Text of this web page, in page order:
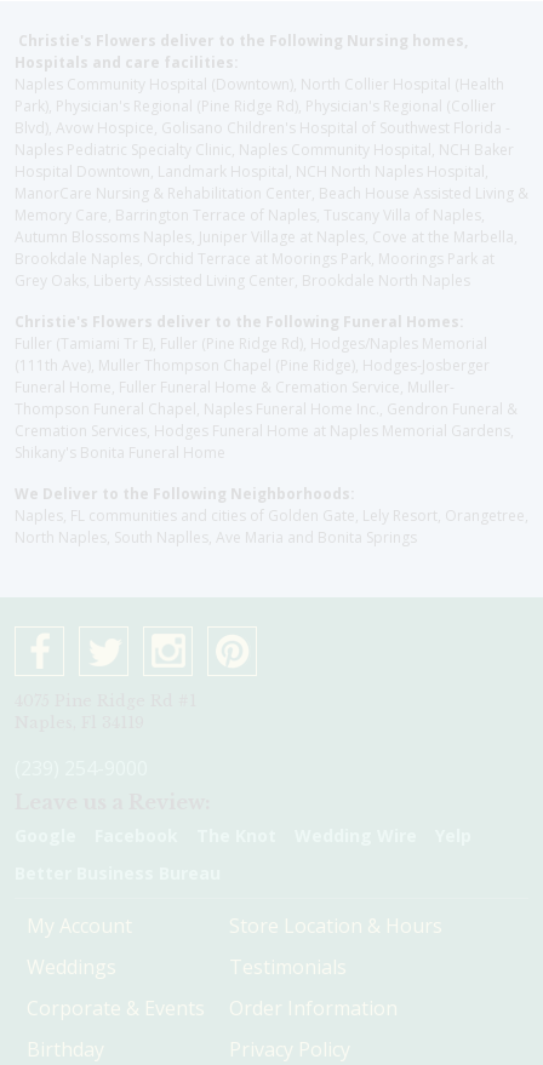
Christie's Flowers deliver to the Following Nursing homes,
Hospitals and care facilities:
Naples Community Hospital (Downtown), North Collier Hospital (Health
Park), Physician's Regional (Pine Ridge Rd), Physician's Regional (Collier
Blvd), Avow Hospice, Golisano Children's Hospital of Southwest Florida -
Naples Pediatric Specialty Clinic, Naples Community Hospital, NCH Baker
Hospital Downtown, Landmark Hospital, NCH North Naples Hospital,
ManorCare Nursing & Rehabilitation Center, Beach House Assisted Living &
Memory Care, Barrington Terrace of Naples, Tuscany Villa of Naples,
Autumn Blossoms Naples, Juniper Village at Naples, Cove at the Marbella,
Brookdale Naples, Orchid Terrace at Moorings Park, Moorings Park at
Grey Oaks, Liberty Assisted Living Center, Brookdale North Naples
Christie's Flowers deliver to the Following Funeral Homes:
Fuller (Tamiami Tr E), Fuller (Pine Ridge Rd), Hodges/Naples Memorial
(111th Ave), Muller Thompson Chapel (Pine Ridge), Hodges-Josberger
Funeral Home, Fuller Funeral Home & Cremation Service, Muller-
Thompson Funeral Chapel, Naples Funeral Home Inc., Gendron Funeral &
Cremation Services, Hodges Funeral Home at Naples Memorial Gardens,
Shikany's Bonita Funeral Home
We Deliver to the Following Neighborhoods:
Naples, FL communities and cities of Golden Gate, Lely Resort, Orangetree,
North Naples, South Naplles, Ave Maria and Bonita Springs
My Account
Weddings
Corporate & Events
Birthday
Store Location & Hours
Testimonials
Order Information
Privacy Policy